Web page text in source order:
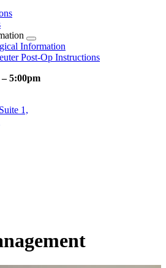
Toggle
Dropdown
Information
Post-Op Instructions
5:00pm
1,